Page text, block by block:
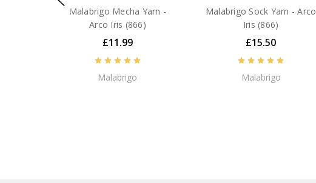
Malabrigo Mecha Yarn -
Arco Iris (866)
£11.99
Malabrigo
Malabrigo Sock Yarn - Arco
Iris (866)
£15.50
Malabrigo